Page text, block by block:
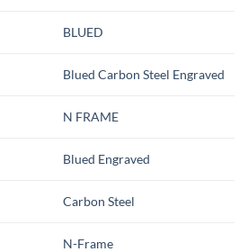
BLUED
Blued Carbon Steel Engraved
N FRAME
Blued Engraved
Carbon Steel
N-Frame